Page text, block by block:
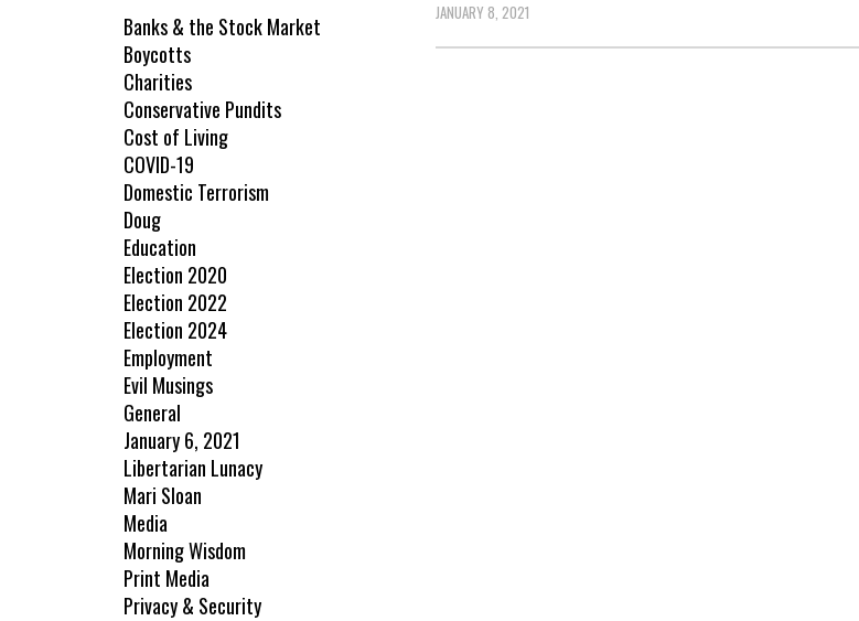
JANUARY 8, 2021
Banks & the Stock Market
Boycotts
Charities
Conservative Pundits
Cost of Living
COVID-19
Domestic Terrorism
Doug
Education
Election 2020
Election 2022
Election 2024
Employment
Evil Musings
General
January 6, 2021
Libertarian Lunacy
Mari Sloan
Media
Morning Wisdom
Print Media
Privacy & Security